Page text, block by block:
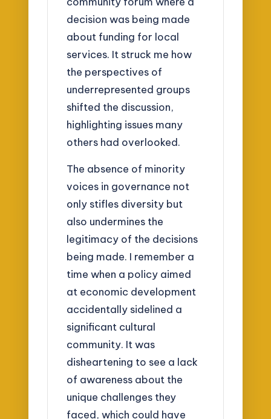
decision was being made
about funding for local
services. It struck me how
the perspectives of
underrepresented groups
shifted the discussion,
highlighting issues many
others had overlooked.
The absence of minority
voices in governance not
only stifles diversity but
also undermines the
legitimacy of the decisions
being made. I remember a
time when a policy aimed
at economic development
accidentally sidelined a
significant cultural
community. It was
disheartening to see a lack
of awareness about the
unique challenges they
faced, which could have